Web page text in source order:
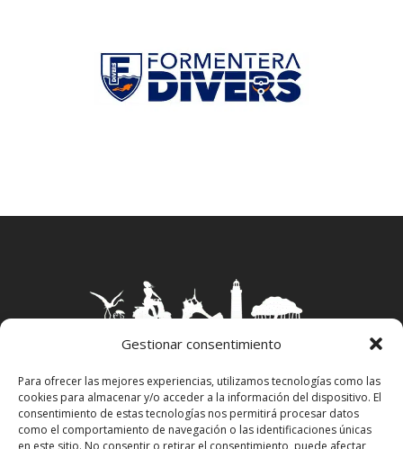
Gestionar consentimiento
Para ofrecer las mejores experiencias, utilizamos tecnologías como las
cookies para almacenar y/o acceder a la información del dispositivo. El
consentimiento de estas tecnologías nos permitirá procesar datos
como el comportamiento de navegación o las identificaciones únicas
en este sitio. No consentir o retirar el consentimiento, puede afectar
Aviso Legal– Política Privacidad–Política
Cookies–Propiedad Intelectual